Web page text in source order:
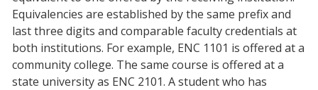
Equivalencies are established by the same prefix and
last three digits and comparable faculty credentials at
both institutions. For example, ENC 1101 is offered at a
community college. The same course is offered at a
state university as ENC 2101. A student who has